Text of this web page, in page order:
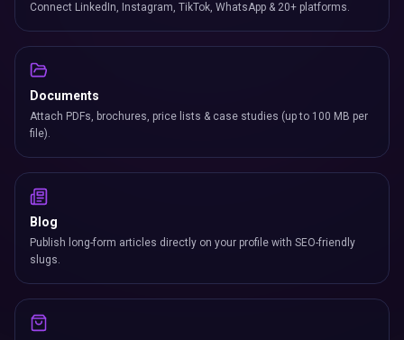
Connect LinkedIn, Instagram, TikTok, WhatsApp & 20+ platforms.
Documents
Attach PDFs, brochures, price lists & case studies (up to 100 MB per
file).
Blog
Publish long-form articles directly on your profile with SEO-friendly
slugs.